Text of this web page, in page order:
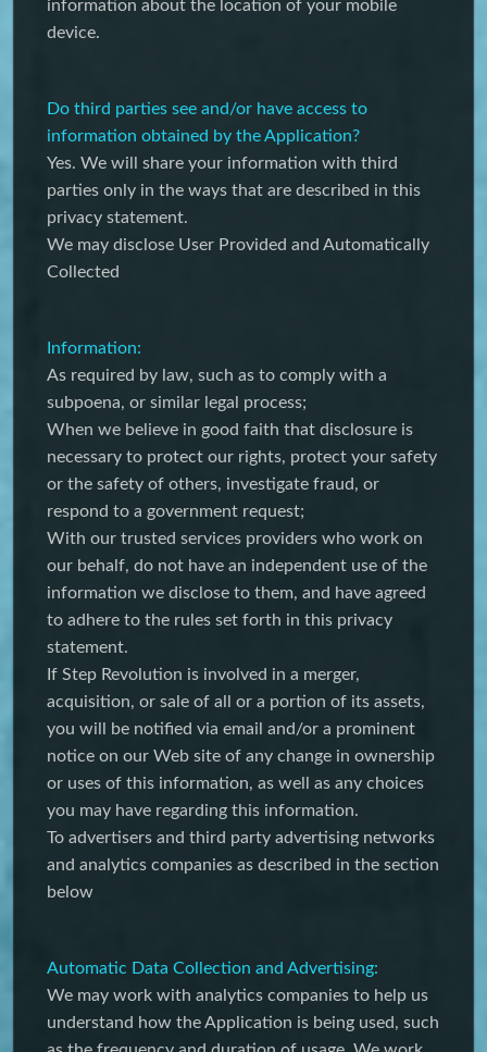
information about the location of your mobile
device.
Do third parties see and/or have access to
information obtained by the Application?
Yes. We will share your information with third
parties only in the ways that are described in this
privacy statement.
We may disclose User Provided and Automatically
Collected
Information:
As required by law, such as to comply with a
subpoena, or similar legal process;
When we believe in good faith that disclosure is
necessary to protect our rights, protect your safety
or the safety of others, investigate fraud, or
respond to a government request;
With our trusted services providers who work on
our behalf, do not have an independent use of the
information we disclose to them, and have agreed
to adhere to the rules set forth in this privacy
statement.
If Step Revolution is involved in a merger,
acquisition, or sale of all or a portion of its assets,
you will be notified via email and/or a prominent
notice on our Web site of any change in ownership
or uses of this information, as well as any choices
you may have regarding this information.
To advertisers and third party advertising networks
and analytics companies as described in the section
below
Automatic Data Collection and Advertising:
We may work with analytics companies to help us
understand how the Application is being used, such